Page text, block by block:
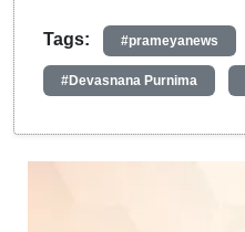
Tags: #prameyanews
#Devasnana Purnima